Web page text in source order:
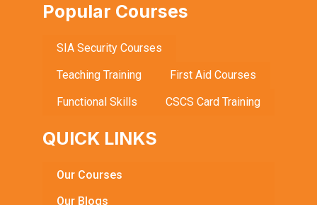
Popular Courses
SIA Security Courses
Teaching Training
First Aid Courses
Functional Skills
CSCS Card Training
QUICK LINKS
Our Courses
Our Blogs